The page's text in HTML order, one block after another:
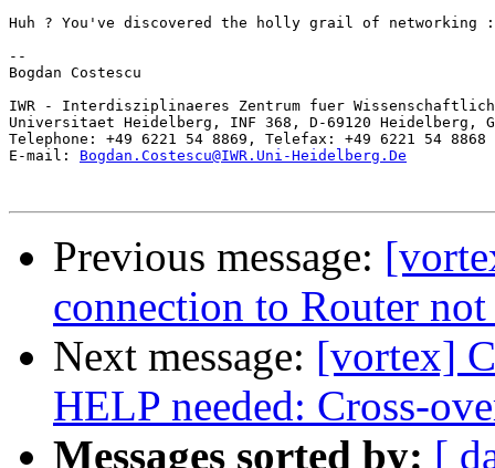
Huh ? You've discovered the holly grail of networking
--
Bogdan Costescu
IWR - Interdisziplinaeres Zentrum fuer
Universitaet Heidelberg, INF 368, D-69120 Heidelberg,
Telephone: +49 6221 54 8869, Telefax: +49 6221 54 8868
E-mail: Bogdan.Costescu@IWR.Uni-Heidelberg.De
Previous message:
connection to Router
Next message: [vortex]
HELP needed: Cross-
Messages sorted by: [